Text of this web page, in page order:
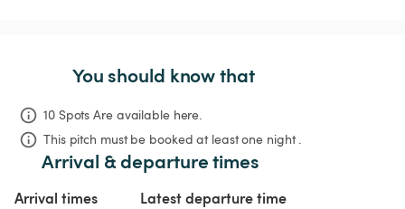
You should know that
10 Spots Are available here.
This pitch must be booked at least one night .
Arrival & departure times
Arrival times Latest departure time